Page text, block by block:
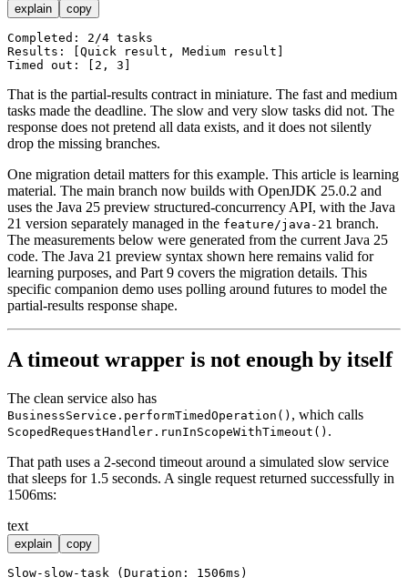
explain copy
Completed: 2/4 tasks
Results: [Quick result, Medium result]
That is the partial-results contract in miniature. The fast and medium
tasks made the deadline. The slow and very slow tasks did not. The
response does not pretend all data exists, and it does not silently
drop the missing branches.
One migration detail matters for this example. This article is learning
material. The main branch now builds with OpenJDK 25.0.2 and
uses the Java 25 preview structured-concurrency API, with the Java
21 version separately managed in the feature/java-21 branch.
The measurements below were generated from the current Java 25
code. The Java 21 preview syntax shown here remains valid for
learning purposes, and Part 9 covers the migration details. This
specific companion demo uses polling around futures to model the
partial-results response shape.
A timeout wrapper is not enough by itself
The clean service also has
BusinessService.performTimedOperation() , which calls
ScopedRequestHandler.runInScopeWithTimeout() .
That path uses a 2-second timeout around a simulated slow service
that sleeps for 1.5 seconds. A single request returned successfully in
1506ms:
text
explain copy